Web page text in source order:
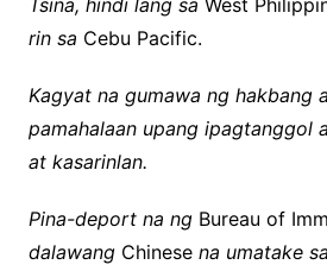
Tsina, hindi lang sa West
rin sa Cebu Pacific.
Kagyat na gumawa ng hakbang
pamahalaan upang ipagtanggol
at kasarinlan.
Pina-deport na ng Bureau of
dalawangChinese na umatake